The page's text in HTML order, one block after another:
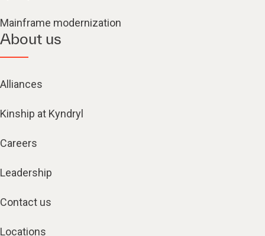
Mainframe modernization
About us
Alliances
Kinship at Kyndryl
Careers
Leadership
Contact us
Locations